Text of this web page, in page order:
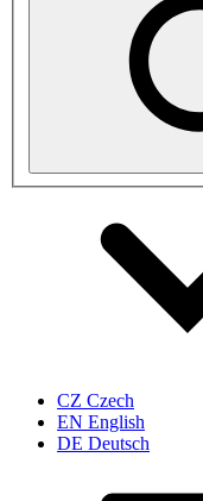
CZ Czech
EN English
DE Deutsch